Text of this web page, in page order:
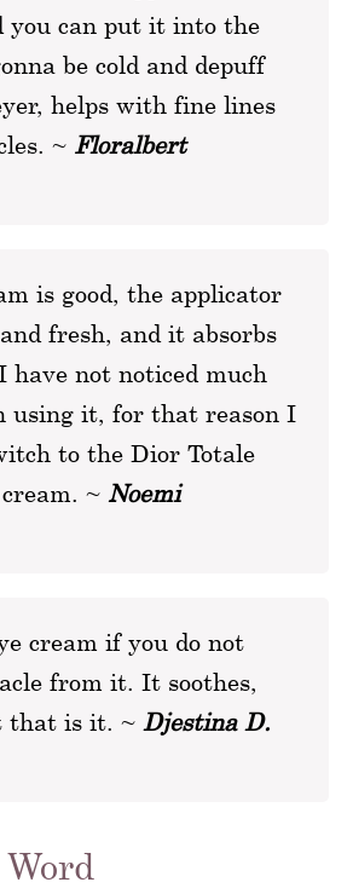
you can put it into the
be cold and depuff
helps with fine lines
~ Floralbert
is good, the applicator
fresh, and it absorbs
have not noticed much
using it, for that reason I
to the Dior Totale
~ Noemi
cream if you do not
from it. It soothes,
that is it. ~ Djestina D.